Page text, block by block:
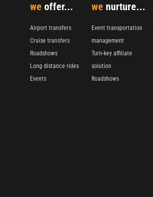
we offer...
Airport transfers
Cruise transfers
Roadshows
Long distance rides
Events
we nurture...
Event transportation
management
Turn-key affiliate
solution
Roadshows